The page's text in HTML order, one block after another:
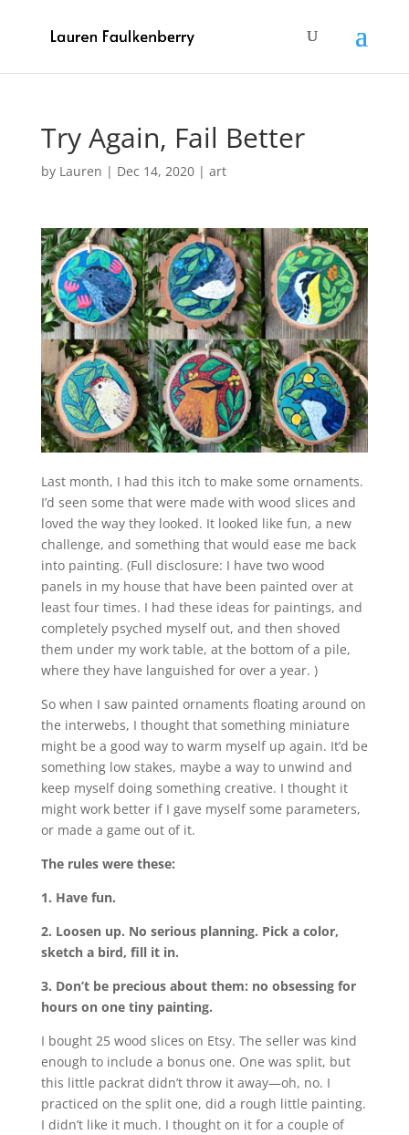
Try Again, Fail Better
by Lauren | Dec 14, 2020| art
Last month, I had this itch to make some ornaments.
I’d seen some that were made with wood slices and
loved the way they looked. It looked like fun, a new
challenge, and something that would ease me back
into painting. (Full disclosure: I have two wood
panels in my house that have been painted over at
least four times. I had these ideas for paintings, and
completely psyched myself out, and then shoved
them under my work table, at the bottom of a pile,
where they have languished for over a year. )
So when I saw painted ornaments floating around on
the interwebs, I thought that something miniature
might be a good way to warm myself up again. It’d be
something low stakes, maybe a way to unwind and
keep myself doing something creative. I thought it
might work better if I gave myself some parameters,
or made a game out of it.
The rules were these:
1. Have fun.
2. Loosen up. No serious planning. Pick a color,
sketch a bird, fill it in.
3. Don’t be precious about them: no obsessing for
hours on one tiny painting.
I bought 25 wood slices on Etsy. The seller was kind
enough to include a bonus one. One was split, but
this little packrat didn’t throw it away—oh, no. I
practiced on the split one, did a rough little painting.
I didn’t like it much. I thought on it for a couple of